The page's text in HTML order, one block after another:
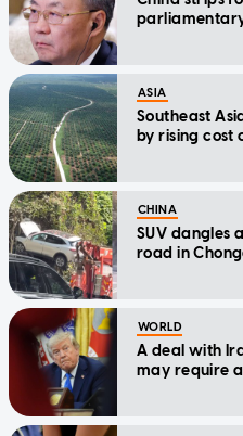
ASIA
Southeast
by rising cost
CHINA
SUV dangles
road in
WORLD
A deal with
may require